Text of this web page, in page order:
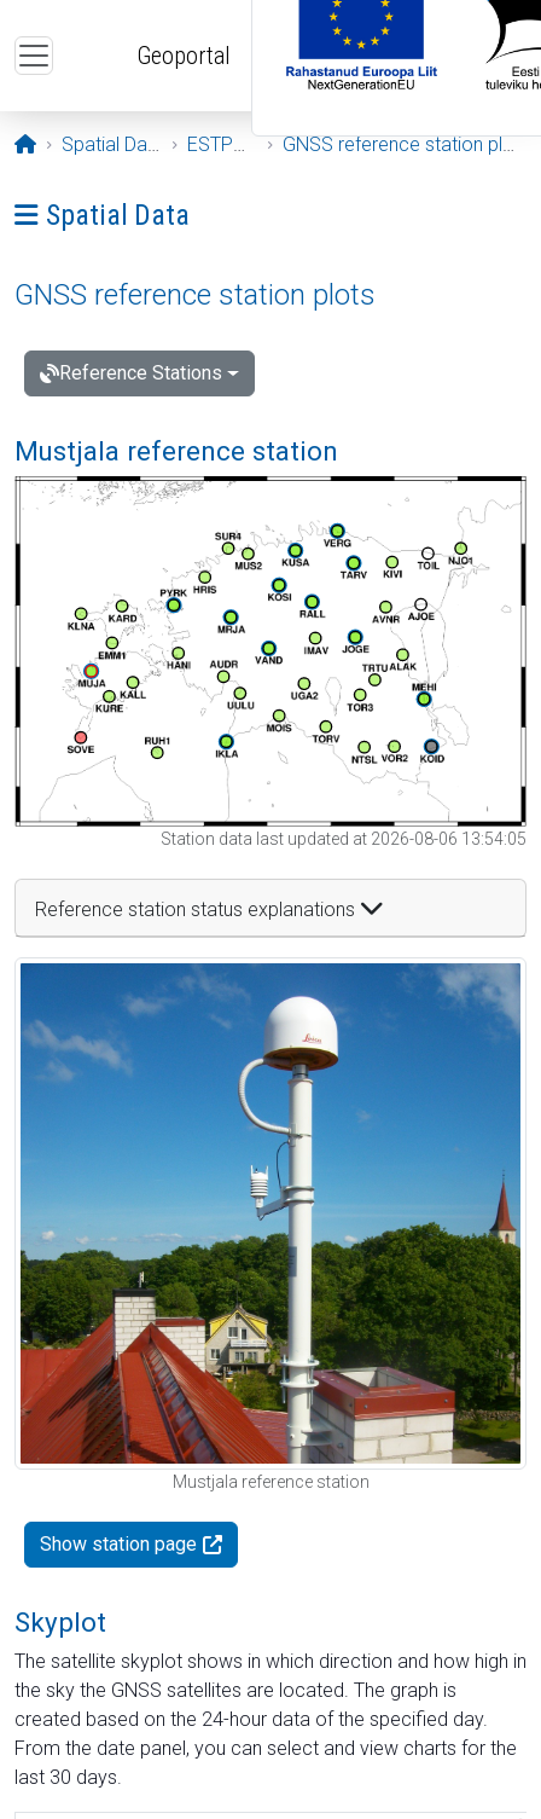
Geoportal
Opening page
Spatial Data ESTPOS GNSS reference station plots
Ava menüü: Spatial Data
Spatial Data
GNSS reference station plots
Reference Stations
Mustjala reference station
Station data last updated at 2026-08-06 13:54:05
Reference station status explanations
Mustjala reference station
Show station page
Skyplot
The satellite skyplot shows in which direction and how high in
the sky the GNSS satellites are located. The graph is
created based on the 24-hour data of the specified day.
From the date panel, you can select and view charts for the
last 30 days.